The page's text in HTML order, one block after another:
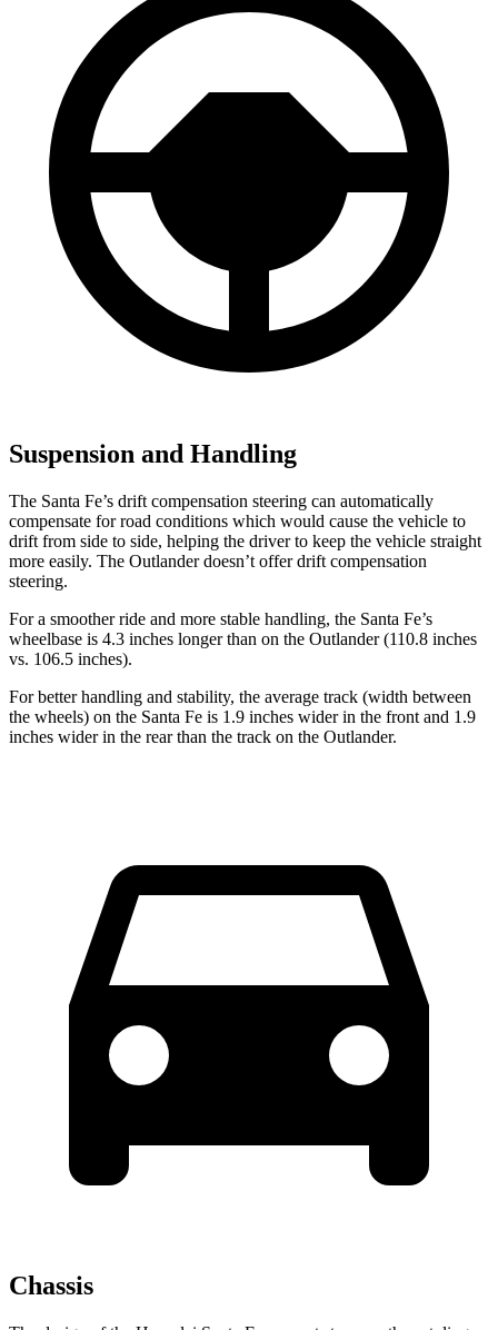
Suspension and Handling
The Santa Fe’s drift compensation steering can automatically
compensate for road conditions which would cause the vehicle to
drift from side to side, helping the driver to keep the vehicle straight
more easily. The Outlander doesn’t offer drift compensation
steering.
For a smoother ride and more stable handling, the Santa Fe’s
wheelbase is 4.3 inches longer than on the Outlander (110.8 inches
vs. 106.5 inches).
For better handling and stability, the average track (width between
the wheels) on the Santa Fe is 1.9 inches wider in the front and 1.9
inches wider in the rear than the track on the Outlander.
Chassis